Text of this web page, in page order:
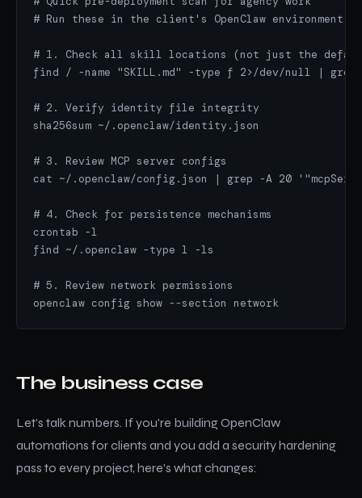
# Run these in the client's OpenClaw environment
# 1. Check all skill locations (not just the
find / -name "SKILL.md" -type f 2>/dev/null | grep -
# 2. Verify identity file integrity
sha256sum ~/.openclaw/identity.json
# 3. Review MCP server configs
cat ~/.openclaw/config.json | grep -A 20
# 4. Check for persistence mechanisms
crontab -l
find ~/.openclaw -type l -ls
# 5. Review network permissions
openclaw config show --section network
The business case
Let's talk numbers. If you're building OpenClaw
automations for clients and you add a security hardening
pass to every project, here's what changes: